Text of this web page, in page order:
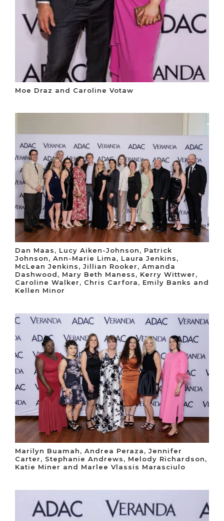
Moe Draz and Caroline Votaw
Dan Maas, Lucy Aiken-Johnson, Patrick
Johnson, Ann-Marie Lima, Laura Jenkins,
McLean Jenkins, Jillian Rooker, Amanda
Dashwood, Mary Beth Maness, Kerry Wittwer,
Caroline Walker, Chris Carfora, Emily Banks and
Kellen Minor
Marilyn Buamah, Andrea Peraza, Jennifer
Carter, Stephanie Andrews, Melody Richardson,
Katie Miner and Marlee Vlassis Marasciulo